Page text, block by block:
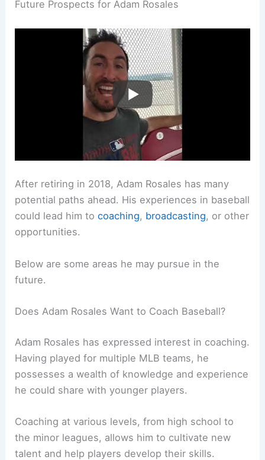
Future Prospects for Adam Rosales
After retiring in 2018, Adam Rosales has many
potential paths ahead. His experiences in baseball
could lead him tocoaching, broadcasting, or other
opportunities.
Below are some areas he may pursue in the
future.
Does Adam Rosales Want to Coach Baseball?
Adam Rosales has expressed interest in coaching.
Having played for multiple MLB teams, he
possesses a wealth of knowledge and experience
he could share with younger players.
Coaching at various levels, from high school to
the minor leagues, allows him to cultivate new
talent and help players develop their skills.